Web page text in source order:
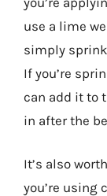
use a lime
simply
If you’re
can add it to
in after the
It’s also
you’re using